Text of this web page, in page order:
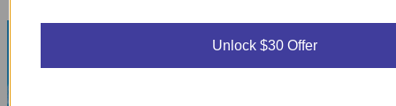
Unlock $30 Offer